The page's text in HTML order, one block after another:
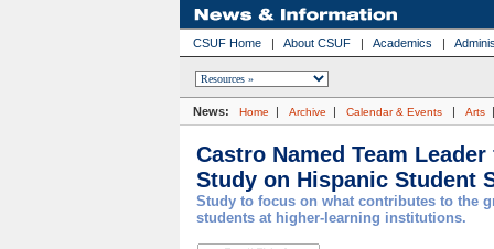
CSUF Home | About CSUF | Academics |
News: Home | Archive | Calendar & Events | Arts
Castro Named Team
Study on Hispanic Student
Study to focus on what contributes to the
students at higher-learning institutions.